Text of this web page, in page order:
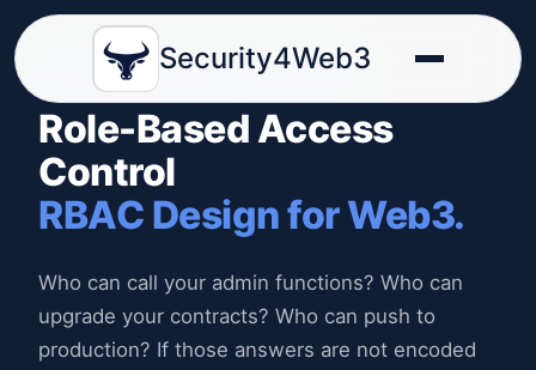
Security4Web3
PROCESS SECURITY, PILLAR 02
Role-Based Access
Control
RBAC Design for Web3.
Who can call your admin functions? Who can
upgrade your contracts? Who can push to
production? If those answers are not encoded